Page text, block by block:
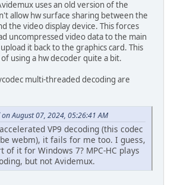
uses an old version of the
allow hw surface sharing between the
the video display device. This forces
uncompressed video data to the main
it back to the graphics card. This
using a hw decoder quite a bit.
multi-threaded decoding are
August 07, 2024, 05:26:41 AM
VP9 decoding (this codec
webm), it fails for me too. I guess,
of it for Windows 7? MPC-HC plays
but not Avidemux.